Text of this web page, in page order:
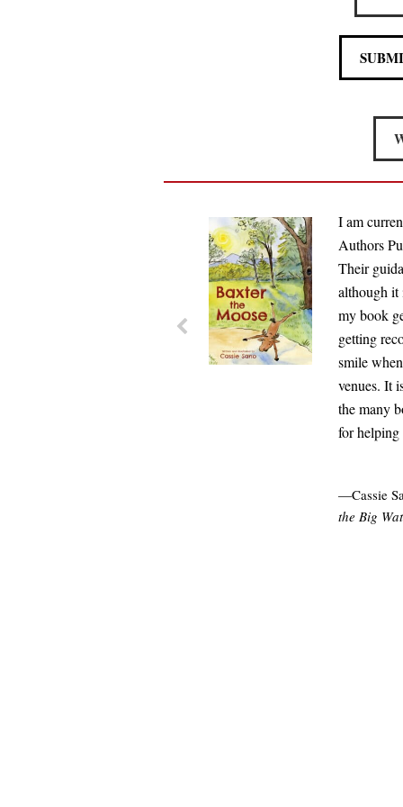
I am
Authors
Their
although it
my book
getting
smile
venues. It
the many
for
—Cassie
the Big